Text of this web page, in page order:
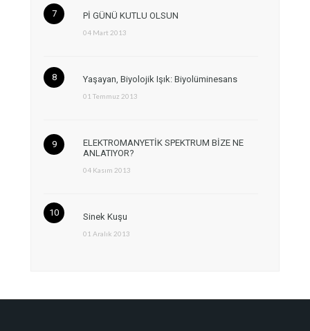
Pİ GÜNÜ KUTLU OLSUN
04 Mart 2013
Yaşayan, Biyolojik Işık: Biyolüminesans
01 Temmuz 2013
ELEKTROMANYETİK SPEKTRUM BİZE NE
ANLATIYOR?
04 Kasım 2013
Sinek Kuşu
01 Aralık 2013